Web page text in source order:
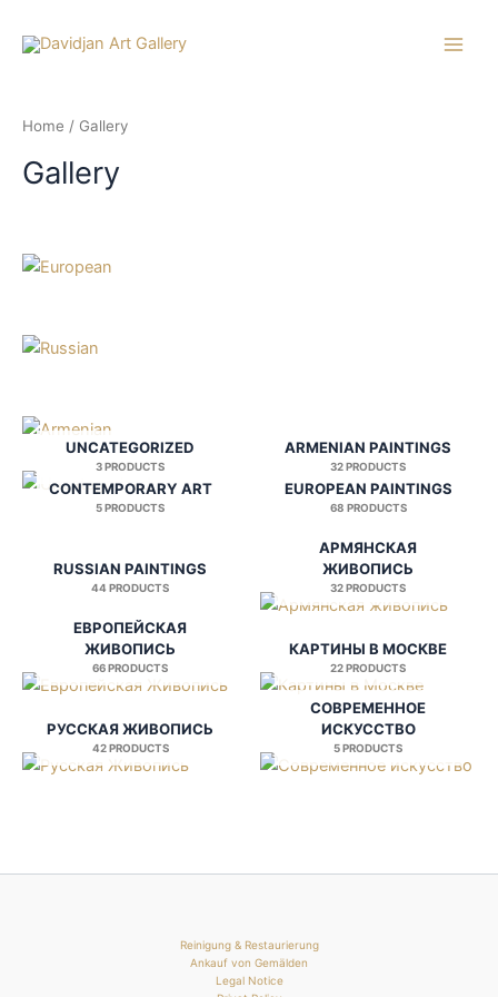
Home / Gallery
Gallery
UNCATEGORIZED
3 PRODUCTS
ARMENIAN PAINTINGS
32 PRODUCTS
CONTEMPORARY ART
5 PRODUCTS
EUROPEAN PAINTINGS
68 PRODUCTS
RUSSIAN PAINTINGS
44 PRODUCTS
АРМЯНСКАЯ
ЖИВОПИСЬ
32 PRODUCTS
ЕВРОПЕЙСКАЯ
ЖИВОПИСЬ
66 PRODUCTS
КАРТИНЫ В МОСКВЕ
22 PRODUCTS
РУССКАЯ ЖИВОПИСЬ
42 PRODUCTS
СОВРЕМЕННОЕ
ИСКУССТВО
5 PRODUCTS
Reinigung & Restaurierung
Ankauf von Gemälden
Legal Notice